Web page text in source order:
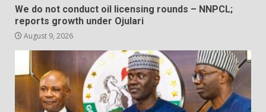
We do not conduct oil licensing rounds – NNPCL;
reports growth under Ojulari
August 9, 2026